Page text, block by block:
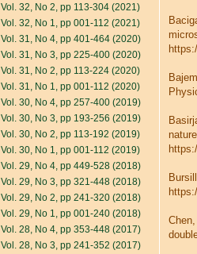
Vol. 32, No 2, pp 113-304 (2021)
Vol. 32, No 1, pp 001-112 (2021)
Vol. 31, No 4, pp 401-464 (2020)
Vol. 31, No 3, pp 225-400 (2020)
Vol. 31, No 2, pp 113-224 (2020)
Vol. 31, No 1, pp 001-112 (2020)
Vol. 30, No 4, pp 257-400 (2019)
Vol. 30, No 3, pp 193-256 (2019)
Vol. 30, No 2, pp 113-192 (2019)
Vol. 30, No 1, pp 001-112 (2019)
Vol. 29, No 4, pp 449-528 (2018)
Vol. 29, No 3, pp 321-448 (2018)
Vol. 29, No 2, pp 241-320 (2018)
Vol. 29, No 1, pp 001-240 (2018)
Vol. 28, No 4, pp 353-448 (2017)
Vol. 28, No 3, pp 241-352 (2017)